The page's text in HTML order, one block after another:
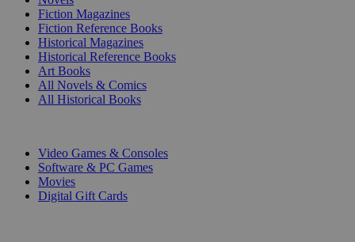
Fiction Magazines
Fiction Reference Books
Historical Magazines
Historical Reference Books
Art Books
All Novels & Comics
All Historical Books
Video Games & Consoles
Software & PC Games
Movies
Digital Gift Cards